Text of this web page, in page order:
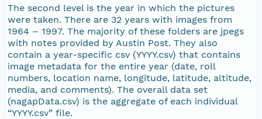
NAGAP_72V1_021.jpg
NAGAP_72V1_020.jpg
NAGAP_72V1_019.jpg
NAGAP_72V1_018.jpg
The second level is the year in which the pictures
were taken. There are 32 years with images from
1964 – 1997. The majority of these folders are jpegs
with notes provided by Austin Post. They also
contain a year-specific csv (YYYY.csv) that contains
image metadata for the entire year (date, roll
numbers, location name, longitude, latitude, altitude,
media, and comments). The overall data set
(nagapData.csv) is the aggregate of each individual
“YYYY.csv” file.